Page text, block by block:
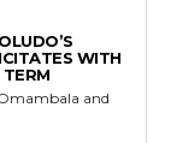
WITH
and